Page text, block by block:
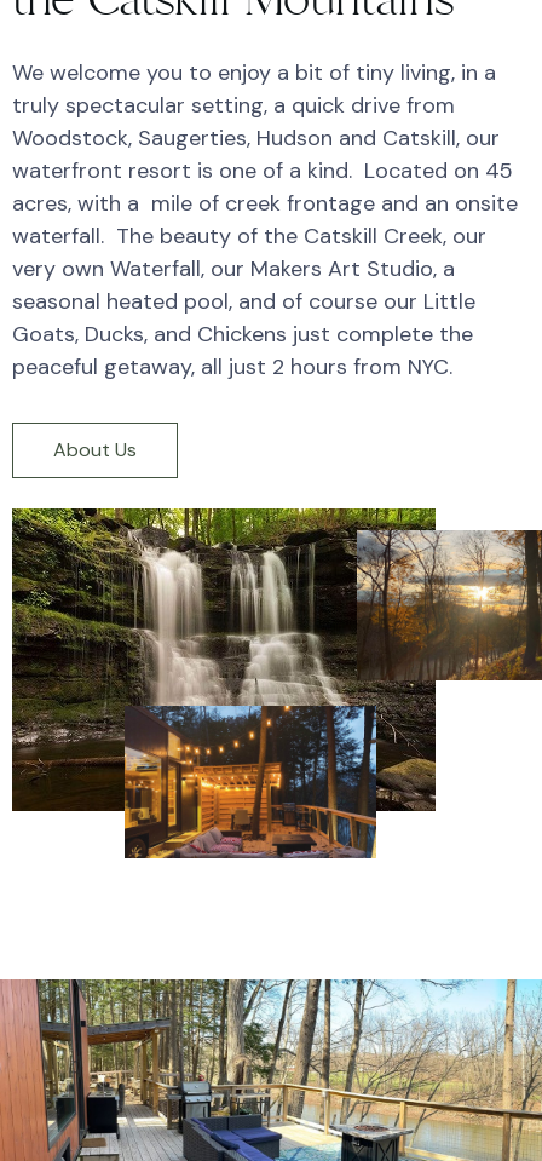
We welcome you to enjoy a bit of tiny living, in a
truly spectacular setting, a quick drive from
Woodstock, Saugerties, Hudson and Catskill, our
waterfront resort is one of a kind. Located on 45
acres, with a mile of creek frontage and an onsite
waterfall. The beauty of the Catskill Creek, our
very own Waterfall, our Makers Art Studio, a
seasonal heated pool, and of course our Little
Goats, Ducks, and Chickens just complete the
peaceful getaway, all just 2 hours from NYC.
About Us